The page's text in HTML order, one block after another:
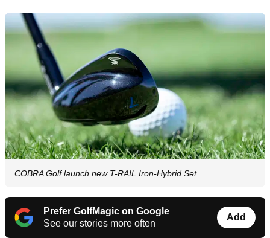
COBRA Golf launch new T-RAIL Iron-Hybrid Set
Prefer GolfMagic on Google
See our stories more often
Add